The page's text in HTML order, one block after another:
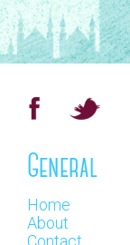
General
Home
About
Contact